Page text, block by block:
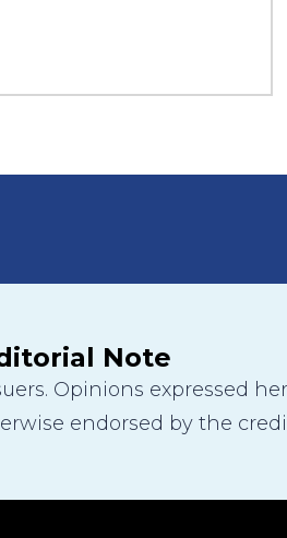
Note
Opinions expressed
endorsed by the